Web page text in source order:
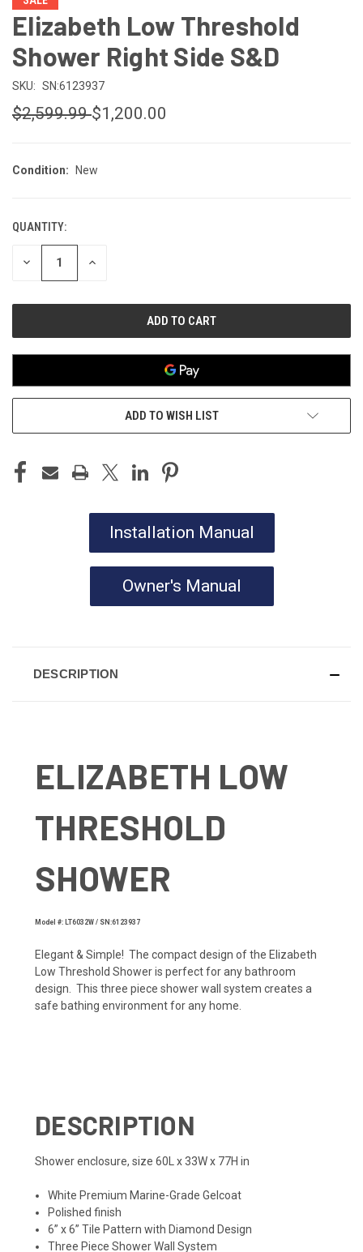
Elizabeth Low Threshold
Shower Right Side S&D
SKU: SN:6123937
$2,599.99$1,200.00
Condition: New
CURRENT
STOCK:
QUANTITY:
DECREASE INCREASE
ADD TO WISH LIST
Installation Manual
Owner's Manual
DESCRIPTION
ELIZABETH LOW
THRESHOLD
SHOWER
Model #: LT6032W / SN:6123937
Elegant & Simple! The compact design of the Elizabeth
Low Threshold Shower is perfect for any bathroom
design. This three piece shower wall system creates a
safe bathing environment for any home.
DESCRIPTION
Shower enclosure, size 60L x 33W x 77H in
White Premium Marine-Grade Gelcoat
Polished finish
6” x 6” Tile Pattern with Diamond Design
Three Piece Shower Wall System